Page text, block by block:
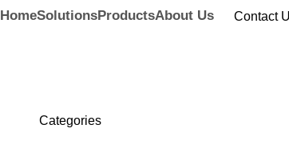
HomeSolutionsProductsAbout Us Contact
Categories